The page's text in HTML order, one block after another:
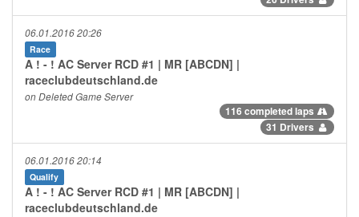
06.01.2016 20:26
Race
A ! - ! AC Server RCD #1 | MR [ABCDN] |
raceclubdeutschland.de
on Deleted Game Server
116 completed laps
31 Drivers
06.01.2016 20:14
Qualify
A ! - ! AC Server RCD #1 | MR [ABCDN] |
raceclubdeutschland.de